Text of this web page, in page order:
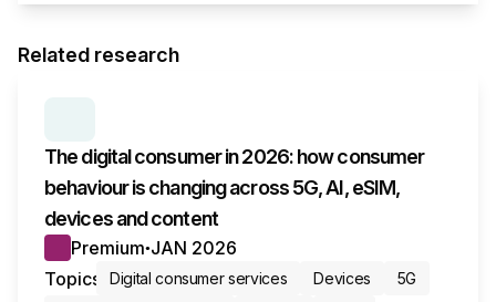
Related research
The digital consumer in 2026: how consumer
behaviour is changing across 5G, AI, eSIM,
devices and content
Premium● JAN 2026
Topics
Digital consumer services Devices
5G